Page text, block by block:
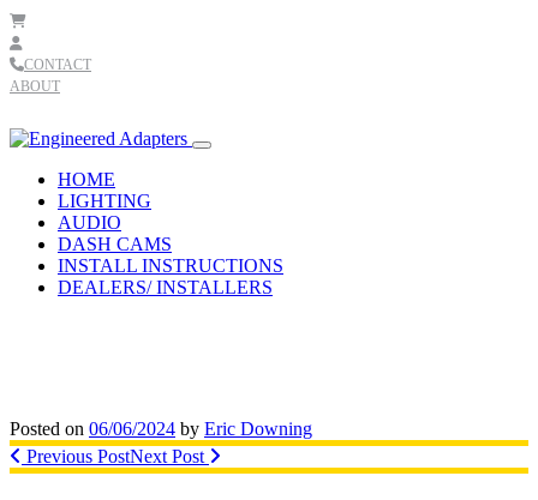
Skip to content
CONTACT
ABOUT
Main
Navigation
HOME
LIGHTING
AUDIO
DASH CAMS
INSTALL INSTRUCTIONS
DEALERS/ INSTALLERS
Posted on 06/06/2024 by Eric Downing
Post
Previous PostNext Post